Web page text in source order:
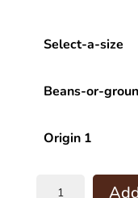
Select-a-size
Beans-or-
Origin 1
Pour